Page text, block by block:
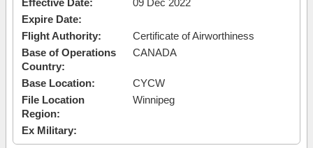
Effective Date:
09 Dec 2022
Expire Date:
Flight Authority:
Certificate of Airworthiness
Base of Operations
Country:
CANADA
Base Location:
CYCW
File Location
Region:
Winnipeg
Ex Military: